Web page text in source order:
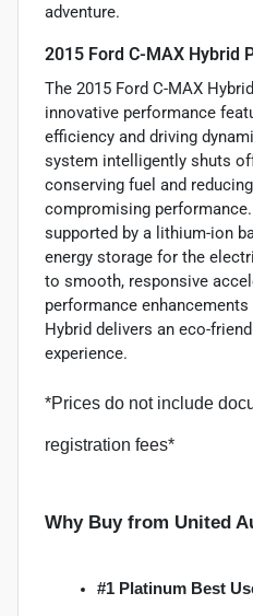
adventure.
2015 Ford C-MAX Hybrid
The 2015 Ford C-MAX
innovative performance
efficiency and driving
system intelligently shuts
conserving fuel and
compromising
supported by a lithium-ion
energy storage for the
to smooth, responsive
performance
Hybrid delivers an eco-
experience.
*Prices do not include
registration fees*
Why Buy from United
#1 Platinum Best